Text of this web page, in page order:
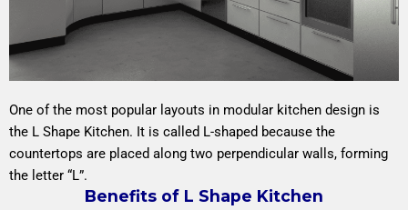
One of the most popular layouts in modular kitchen design is
the L Shape Kitchen. It is called L-shaped because the
countertops are placed along two perpendicular walls, forming
the letter “L”.
Benefits of L Shape Kitchen